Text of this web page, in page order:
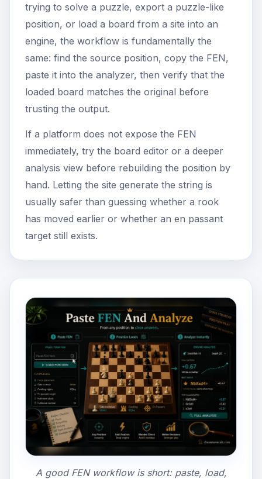
trying to solve a puzzle, export a puzzle-like
position, or load a board from a site into an
engine, the workflow is fundamentally the
same: find the source position, copy the FEN,
paste it into the analyzer, then verify that the
loaded board matches the original before
trusting the output.
If a platform does not expose the FEN
immediately, try the board editor or a deeper
analysis view before rebuilding the position by
hand. Letting the site generate the string is
usually safer than guessing whether a rook
has moved earlier or whether an en passant
target still exists.
A good FEN workflow is short: paste, load,